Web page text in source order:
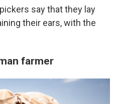
say that they lay
their ears, with the
farmer